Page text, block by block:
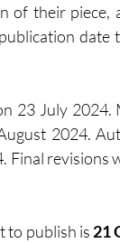
of their piece,
date
23 July 2024.
2024.
Final revisions
to publish is 21